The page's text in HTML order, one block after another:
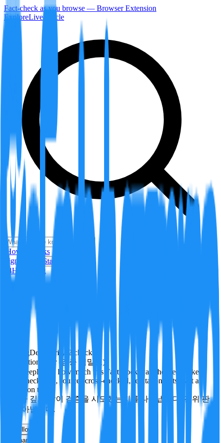
Fact-check as you browse — Browser Extension
ExploreLiveArticle
How it Works
Sign In
Get Started
24H Trending
PendingDeepVerify 2 checks
Verification rigor (검증 엄밀도)
How deeply and how much this FactBlock was checked: linked
facts, checks run, sources cross-checked, refutation tests. Not a
verdict on truth.
얼마나 깊게·많이 검증을 시도했는지를 나타냅니다. 진위 판
정이 아닙니다.
Follow
Share